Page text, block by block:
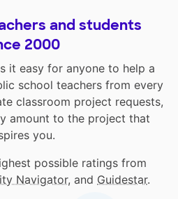
and students
2000
it easy for anyone to help a
school teachers from every
classroom project requests,
amount to the project that
you.
possible ratings from
Navigator, and Guidestar.